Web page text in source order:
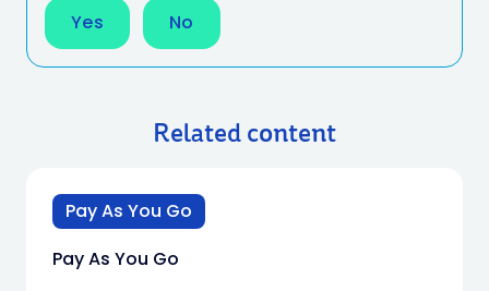
Yes No
Related content
Pay As You Go
Pay As You Go